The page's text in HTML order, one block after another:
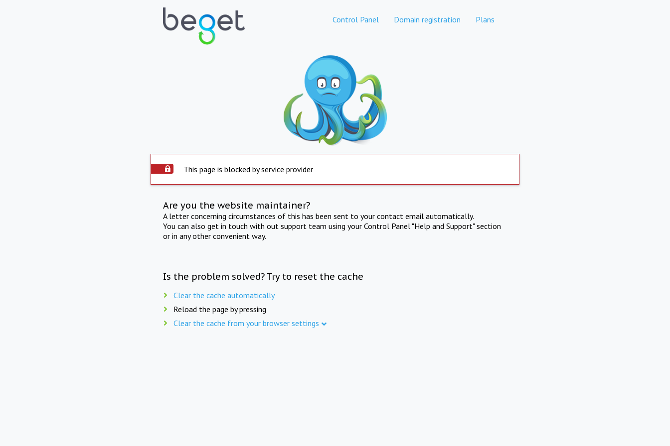
Control Panel Domain registration Plans
This page is blocked by service provider
Are you the website maintainer?
A letter concerning circumstances of this has been sent to your contact email automatically.
You can also get in touch with out support team using your Control Panel "Help and Support" section
or in any other convenient way.
Is the problem solved? Try to reset the cache
Clear the cache automatically
Reload the page by pressing
Clear the cache from your browser settings